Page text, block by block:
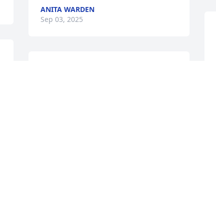
ANITA WARDEN
Sep 03, 2025